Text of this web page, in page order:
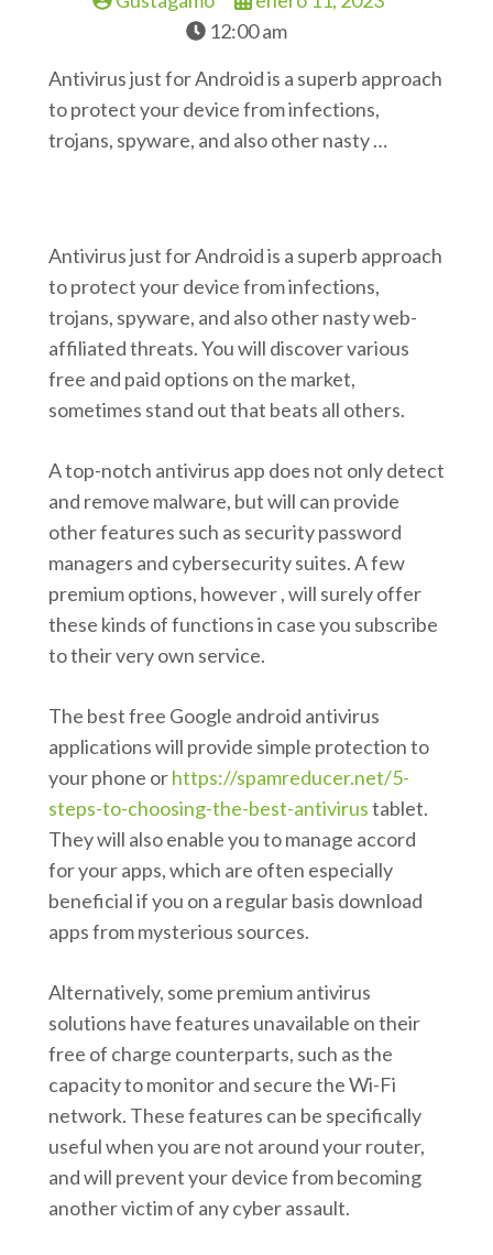
12:00 am
Antivirus just for Android is a superb approach
to protect your device from infections,
trojans, spyware, and also other nasty …
Antivirus just for Android is a superb approach
to protect your device from infections,
trojans, spyware, and also other nasty web-
affiliated threats. You will discover various
free and paid options on the market,
sometimes stand out that beats all others.
A top-notch antivirus app does not only detect
and remove malware, but will can provide
other features such as security password
managers and cybersecurity suites. A few
premium options, however , will surely offer
these kinds of functions in case you subscribe
to their very own service.
The best free Google android antivirus
applications will provide simple protection to
your phone orhttps://spamreducer.net/5-
steps-to-choosing-the-best-antivirustablet.
They will also enable you to manage accord
for your apps, which are often especially
beneficial if you on a regular basis download
apps from mysterious sources.
Alternatively, some premium antivirus
solutions have features unavailable on their
free of charge counterparts, such as the
capacity to monitor and secure the Wi-Fi
network. These features can be specifically
useful when you are not around your router,
and will prevent your device from becoming
another victim of any cyber assault.